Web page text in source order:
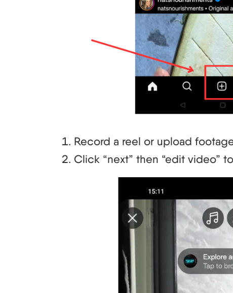
Record a reel or upload
Click “next” then “edit video”